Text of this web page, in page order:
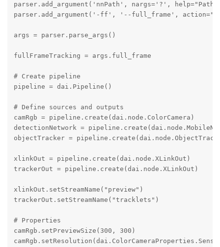
parser.add_argument('nnPath', nargs='?',
parser.add_argument('-ff', '--full_frame',
args = parser.parse_args()
fullFrameTracking = args.full_frame
# Create pipeline
pipeline = dai.Pipeline()
# Define sources and outputs
camRgb = pipeline.create(dai.node.ColorCamera)
detectionNetwork =
objectTracker =
xlinkOut = pipeline.create(dai.node.XLinkOut)
trackerOut = pipeline.create(dai.node.XLinkOut)
xlinkOut.setStreamName("preview")
trackerOut.setStreamName("tracklets")
# Properties
camRgb.setPreviewSize(300, 300)